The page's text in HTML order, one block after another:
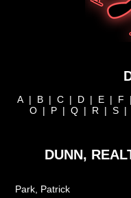
A| B| C| D| E| F
O | P | Q | R | S |
DUNN,
Park, Patrick